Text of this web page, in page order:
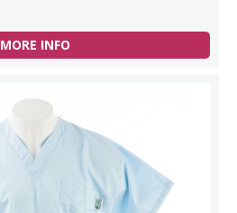
MORE INFO